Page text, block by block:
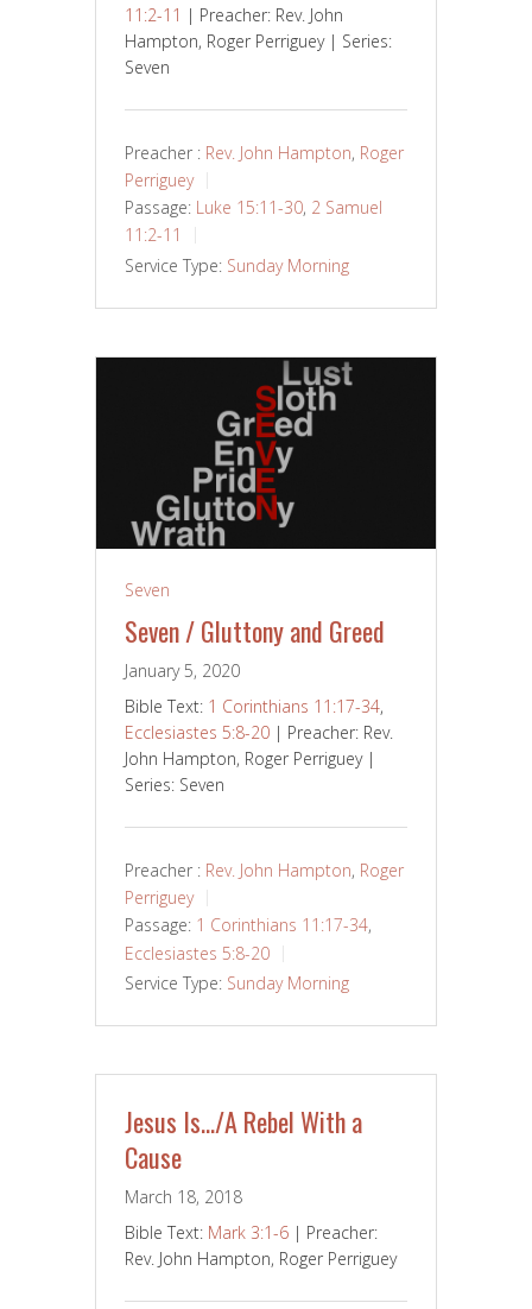
11:2-11 | Preacher: Rev. John
Hampton, Roger Perriguey | Series:
Seven
Preacher : Rev. John Hampton, Roger
Perriguey
Passage: Luke 15:11-30, 2 Samuel
11:2-11
Service Type: Sunday Morning
Seven
Seven / Gluttony and Greed
January 5, 2020
Bible Text: 1 Corinthians 11:17-34,
Ecclesiastes 5:8-20 | Preacher: Rev.
John Hampton, Roger Perriguey |
Series: Seven
Preacher : Rev. John Hampton, Roger
Perriguey
Passage: 1 Corinthians 11:17-34,
Ecclesiastes 5:8-20
Service Type: Sunday Morning
Jesus Is…/A Rebel With a
Cause
March 18, 2018
Bible Text: Mark 3:1-6 | Preacher:
Rev. John Hampton, Roger Perriguey